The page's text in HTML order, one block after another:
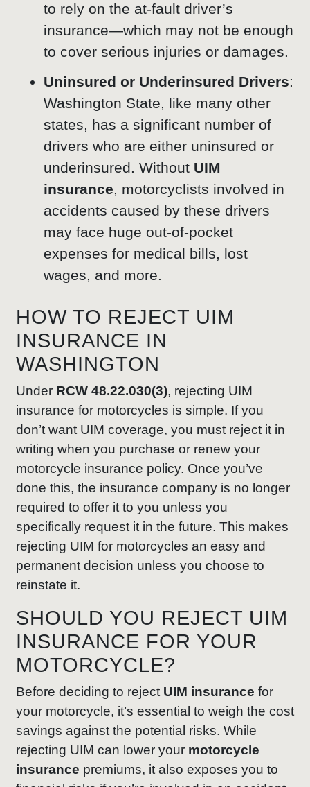
to rely on the at-fault driver’s
insurance—which may not be enough
to cover serious injuries or damages.
Uninsured or Underinsured Drivers:
Washington State, like many other
states, has a significant number of
drivers who are either uninsured or
underinsured. Without UIM
insurance, motorcyclists involved in
accidents caused by these drivers
may face huge out-of-pocket
expenses for medical bills, lost
wages, and more.
HOW TO REJECT UIM
INSURANCE IN
WASHINGTON
Under RCW 48.22.030(3), rejecting UIM
insurance for motorcycles is simple. If you
don’t want UIM coverage, you must reject it in
writing when you purchase or renew your
motorcycle insurance policy. Once you’ve
done this, the insurance company is no longer
required to offer it to you unless you
specifically request it in the future. This makes
rejecting UIM for motorcycles an easy and
permanent decision unless you choose to
reinstate it.
SHOULD YOU REJECT UIM
INSURANCE FOR YOUR
MOTORCYCLE?
Before deciding to reject UIM insurance for
your motorcycle, it’s essential to weigh the cost
savings against the potential risks. While
rejecting UIM can lower your motorcycle
insurance premiums, it also exposes you to